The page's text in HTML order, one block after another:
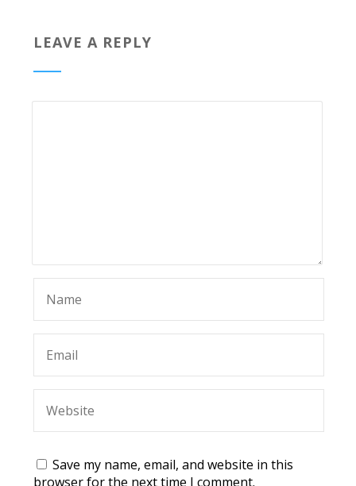
LEAVE A REPLY
Save my name, email, and website in this
browser for the next time I comment.